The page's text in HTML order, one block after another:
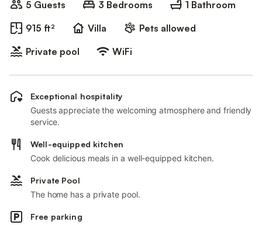
5 Guests 3 Bedrooms
1 Bathroom
915 ft²
Villa
Pets allowed
Private pool
WiFi
Exceptional hospitality
Guests appreciate the welcoming atmosphere and friendly
service.
Well-equipped kitchen
Cook delicious meals in a well-equipped kitchen.
Private Pool
The home has a private pool.
Free parking